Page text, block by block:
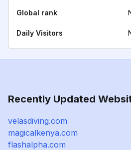
Global rank
Daily Visitors
Recently Updated
velasdiving.com
magicalkenya.com
flashalpha.com